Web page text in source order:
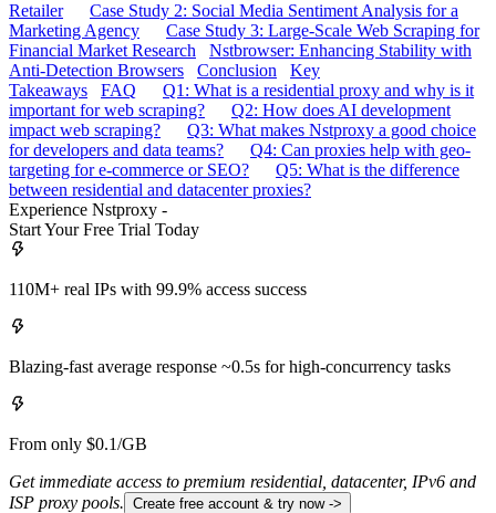
Retailer
Case Study 2: Social Media Sentiment Analysis for a
Marketing Agency
Case Study 3: Large-Scale Web Scraping for
Financial Market Research
Nstbrowser: Enhancing Stability with
Anti-Detection Browsers
Conclusion
Key
Takeaways
FAQ
Q1: What is a residential proxy and why is it
important for web scraping?
Q2: How does AI development
impact web scraping?
Q3: What makes Nstproxy a good choice
for developers and data teams?
Q4: Can proxies help with geo-
targeting for e-commerce or SEO?
Q5: What is the difference
between residential and datacenter proxies?
Experience Nstproxy -
Start Your Free Trial Today
110M+ real IPs with 99.9% access success
Blazing-fast average response ~0.5s for high-concurrency tasks
From only $0.1/GB
Get immediate access to premium residential, datacenter, IPv6 and
ISP proxy pools. Create free account & try now ->